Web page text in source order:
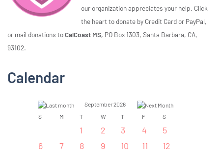
our organization appreciates your help. Click
the heart to donate by Credit Card or PayPal,
or mail donations toCalCoast MS, PO Box 1303, Santa Barbara, CA,
93102.
Calendar
September 2026
S
M T W T F S
1 2 3 4
5
6
7 8 9 10 11
12